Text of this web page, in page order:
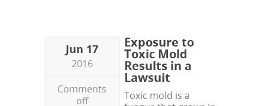
Jun 17
2016
Comments
off
Exposure to
Toxic Mold
Results in a
Lawsuit
Toxic mold is a